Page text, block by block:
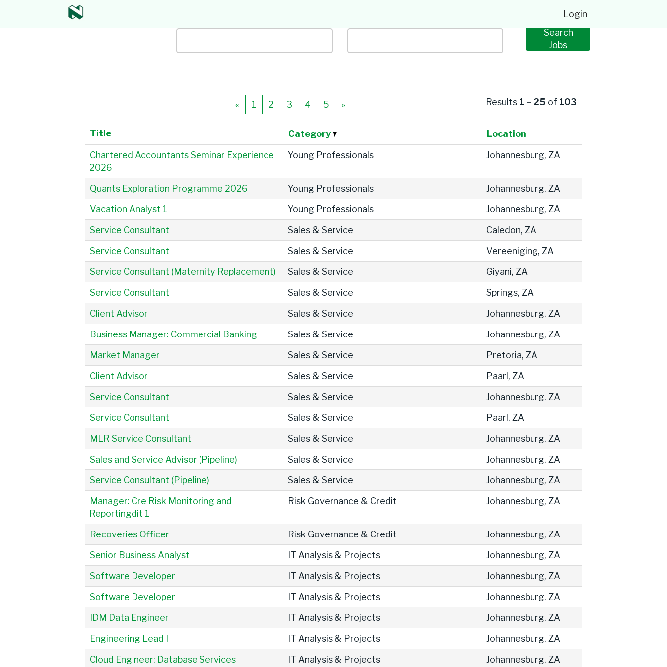
Login
Results 1 – 25 of 103
« 1 2 3 4 5 »
Title Category Location
Chartered Accountants Seminar Experience
2026
Young Professionals Johannesburg, ZA
Quants Exploration Programme 2026 Young Professionals
Johannesburg, ZA
Vacation Analyst 1
Young Professionals
Johannesburg, ZA
Service Consultant
Sales & Service
Caledon, ZA
Service Consultant
Sales & Service
Vereeniging, ZA
Service Consultant (Maternity Replacement)
Sales & Service
Giyani, ZA
Service Consultant
Sales & Service
Springs, ZA
Client Advisor
Sales & Service
Johannesburg, ZA
Business Manager: Commercial Banking
Sales & Service
Johannesburg, ZA
Market Manager
Sales & Service
Pretoria, ZA
Client Advisor
Sales & Service
Paarl, ZA
Service Consultant
Sales & Service
Johannesburg, ZA
Service Consultant
Sales & Service
Paarl, ZA
MLR Service Consultant
Sales & Service
Johannesburg, ZA
Sales and Service Advisor (Pipeline)
Sales & Service
Johannesburg, ZA
Service Consultant (Pipeline)
Sales & Service
Johannesburg, ZA
Manager: Cre Risk Monitoring and
Reportingdit 1
Risk Governance & Credit Johannesburg, ZA
Recoveries Officer Risk Governance & Credit
Johannesburg, ZA
Senior Business Analyst
IT Analysis & Projects
Johannesburg, ZA
Software Developer
IT Analysis & Projects
Johannesburg, ZA
Software Developer
IT Analysis & Projects
Johannesburg, ZA
IDM Data Engineer
IT Analysis & Projects
Johannesburg, ZA
Engineering Lead I
IT Analysis & Projects
Johannesburg, ZA
Cloud Engineer: Database Services
IT Analysis & Projects Johannesburg, ZA